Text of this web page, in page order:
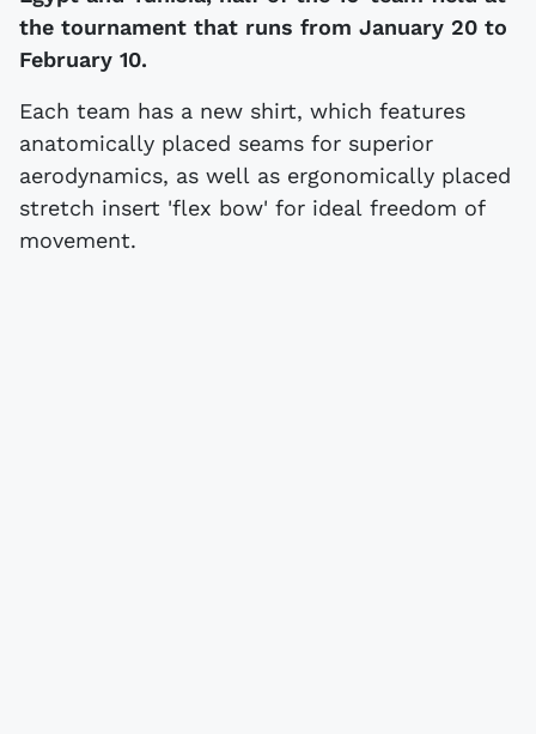
the tournament that runs from January 20 to
February 10.
Each team has a new shirt, which features
anatomically placed seams for superior
aerodynamics, as well as ergonomically placed
stretch insert 'flex bow' for ideal freedom of
movement.